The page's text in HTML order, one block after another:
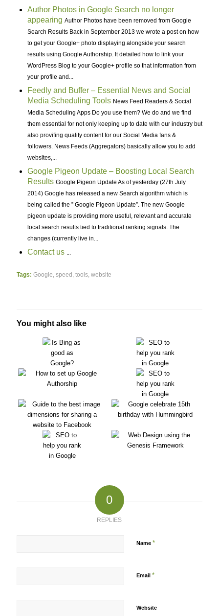
Author Photos in Google Search no longer
appearing Author Photos have been removed from Google
Search Results Back in September 2013 we wrote a post on how
to get your Google+ photo displaying alongside your search
results using Google Authorship. It detailed how to link your
WordPress Blog to your Google+ profile so that information from
your profile and...
Feedly and Buffer – Essential News and Social
Media Scheduling Tools News Feed Readers & Social
Media Scheduling Apps Do you use them? We do and we find
them essential for not only keeping up to date with our industry but
also provifing quality content for our Social Media fans &
followers. News Feeds (Aggregators) basically allow you to add
websites,...
Google Pigeon Update – Boosting Local Search
Results Google Pigeon Update As of yesterday (27th July
2014) Google has released a new Search algorithm which is
being called the ” Google Pigeon Update”. The new Google
pigeon update is providing more useful, relevant and accurate
local search results tied to traditional ranking signals. The
changes (currently live in...
Contact us ...
Tags: Google speed tools, website
You might also like
0
REPLIES
Name *
Email *
Website